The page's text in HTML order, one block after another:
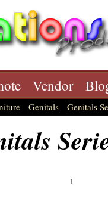
Vendor
Genitals Genitals
1